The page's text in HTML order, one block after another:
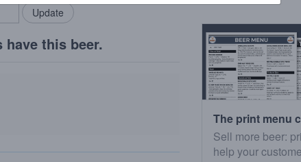
have this beer.
The print menu
Sell more beer:
help your